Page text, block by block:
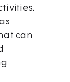
can